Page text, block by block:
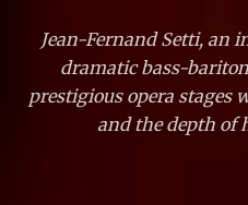
Jean-Fernand Setti, an
dramatic bass-
prestigious opera stages
and the depth of